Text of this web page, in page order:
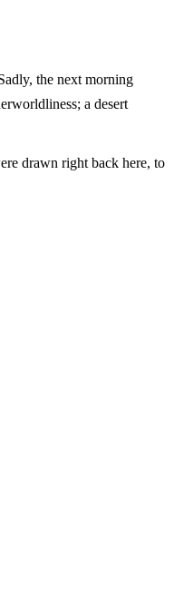
the next morning
a desert
drawn right back here, to